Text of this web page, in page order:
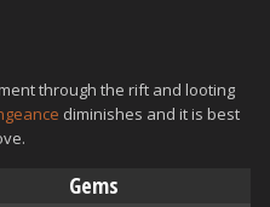
through the rift and looting
diminishes and it is best
Gems